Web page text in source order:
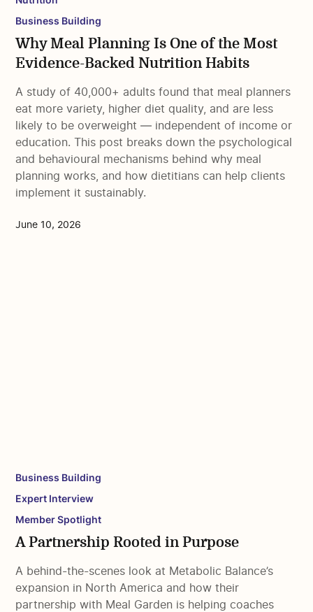
Business Building
Why Meal Planning Is One of the Most
Evidence-Backed Nutrition Habits
A study of 40,000+ adults found that meal planners
eat more variety, higher diet quality, and are less
likely to be overweight — independent of income or
education. This post breaks down the psychological
and behavioural mechanisms behind why meal
planning works, and how dietitians can help clients
implement it sustainably.
June 10, 2026
Business Building
Expert Interview
Member Spotlight
A Partnership Rooted in Purpose
A behind-the-scenes look at Metabolic Balance’s
expansion in North America and how their
partnership with Meal Garden is helping coaches